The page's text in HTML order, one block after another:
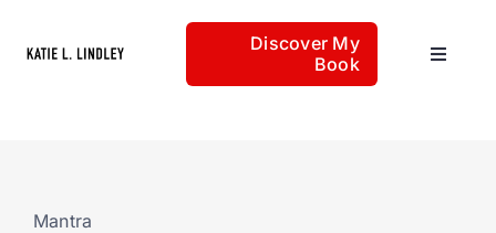
Discover My
Book
Toggle
Mantra